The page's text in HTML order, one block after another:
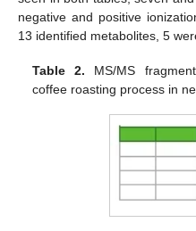
negative and positive
13 identified metabolites, 5
Table 2. MS/MS
coffee roasting process in